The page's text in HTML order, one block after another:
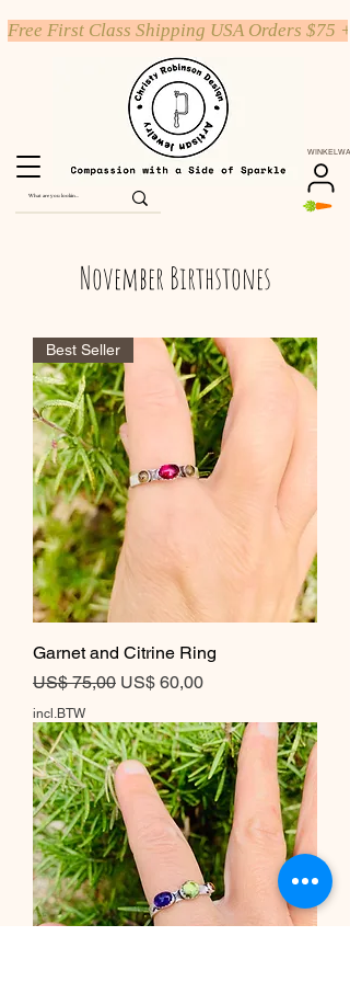
Free First Class Shipping USA Orders $75 +
November Birthstones
Best Seller
Garnet and Citrine Ring
Normale prijs
US$ 75,00 Verkoopprijs
US$ 60,00
incl.BTW